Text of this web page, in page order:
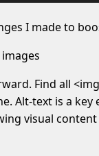
I made to
Find all
Alt-text is a key
visual